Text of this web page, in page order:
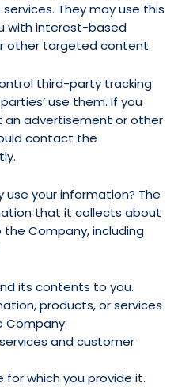
They may use this
with interest-based
other targeted content.
third-party tracking
use them. If you
an advertisement or other
contact the
use your information? The
that it collects about
Company, including
its contents to you.
products, or services
and customer
for which you provide it.